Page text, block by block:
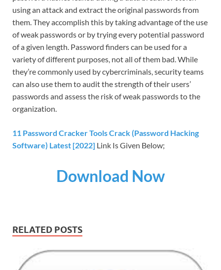
using an attack and extract the original passwords from
them. They accomplish this by taking advantage of the use
of weak passwords or by trying every potential password
of a given length. Password finders can be used for a
variety of different purposes, not all of them bad. While
they’re commonly used by cybercriminals, security teams
can also use them to audit the strength of their users’
passwords and assess the risk of weak passwords to the
organization.
11 Password Cracker Tools Crack (Password Hacking
Software) Latest [2022] Link Is Given Below;
Download Now
RELATED POSTS